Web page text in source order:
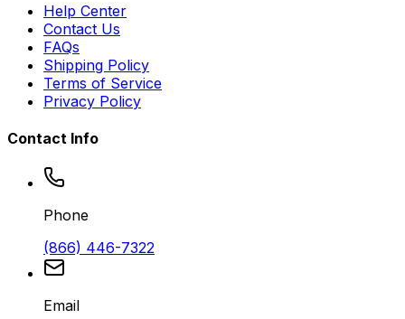
Help Center
Contact Us
FAQs
Shipping Policy
Terms of Service
Privacy Policy
Contact Info
Phone
(866) 446-7322
Email